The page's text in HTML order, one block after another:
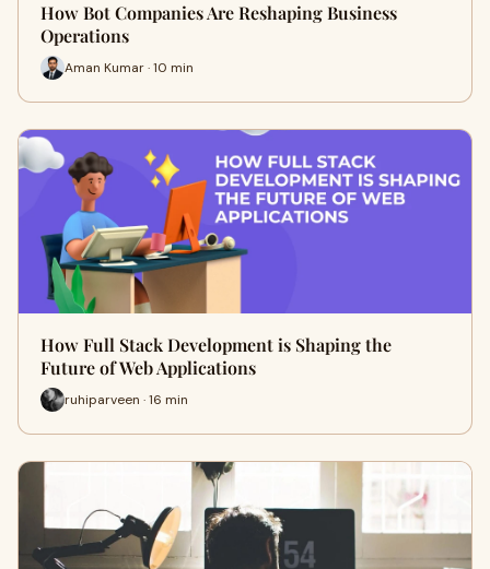
How Bot Companies Are Reshaping Business
Operations
Aman Kumar · 10 min
How Full Stack Development is Shaping the
Future of Web Applications
ruhiparveen · 16 min